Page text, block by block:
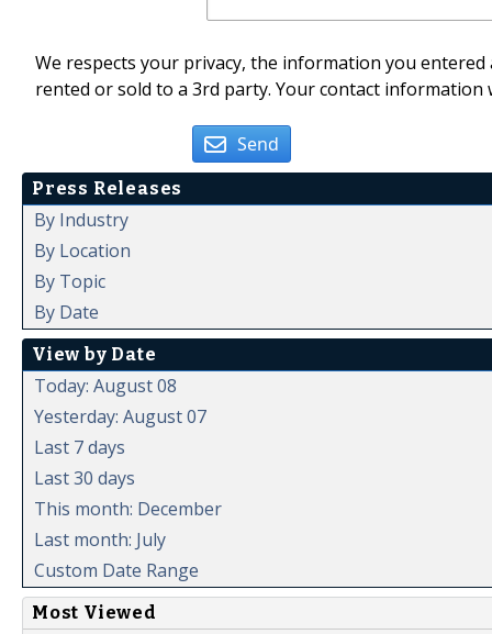
We respects your privacy, the information you
rented or sold to a 3rd party. Your contact
Send
Press Releases
By Industry
By Location
By Topic
By Date
View by Date
Today: August 08
Yesterday: August 07
Last 7 days
Last 30 days
This month: December
Last month: July
Custom Date Range
Most Viewed